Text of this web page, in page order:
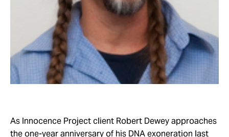
As Innocence Project client Robert Dewey approaches
the one-year anniversary of his DNA exoneration last